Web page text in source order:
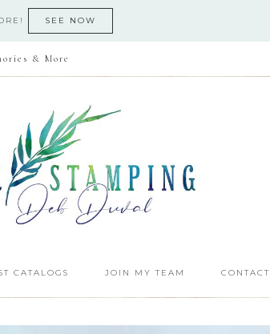
SEE NOW
& More
CATALOGS JOIN MY TEAM CONTACT